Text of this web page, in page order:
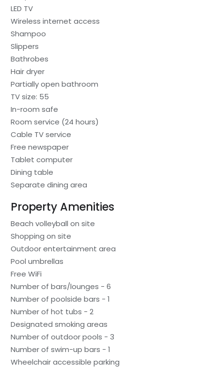
LED TV
Wireless internet access
Shampoo
Slippers
Bathrobes
Hair dryer
Partially open bathroom
TV size: 55
In-room safe
Room service (24 hours)
Cable TV service
Free newspaper
Tablet computer
Dining table
Separate dining area
Property Amenities
Beach volleyball on site
Shopping on site
Outdoor entertainment area
Pool umbrellas
Free WiFi
Number of bars/lounges - 6
Number of poolside bars - 1
Number of hot tubs - 2
Designated smoking areas
Number of outdoor pools - 3
Number of swim-up bars - 1
Wheelchair accessible parking